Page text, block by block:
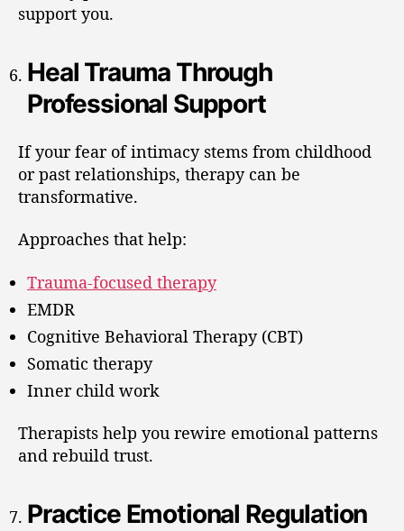
support you.
Heal Trauma Through
Professional Support
If your fear of intimacy stems from childhood
or past relationships, therapy can be
transformative.
Approaches that help:
Trauma-focused therapy
EMDR
Cognitive Behavioral Therapy (CBT)
Somatic therapy
Inner child work
Therapists help you rewire emotional patterns
and rebuild trust.
Practice Emotional Regulation